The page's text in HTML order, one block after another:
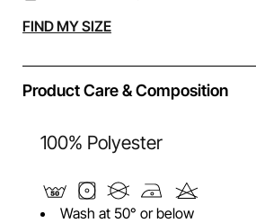
Alternative:
FIND MY SIZE
Product Care & Composition
100% Polyester
Wash at 50° or below